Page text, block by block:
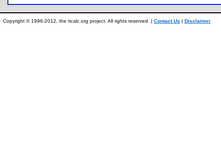
Copyright © 1996-2012, the ticalc.org project. All rights reserved. | Contact Us | Disclaimer